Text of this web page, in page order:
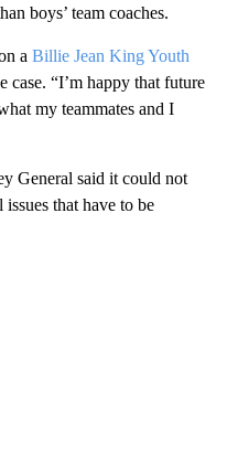
boys’ team coaches.
a Billie Jean King Youth
case. “I’m happy that future
my teammates and I
General said it could not
that have to be